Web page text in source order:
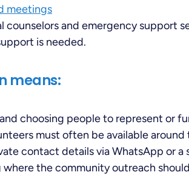
meetings
counselors and emergency support
is needed.
means:
choosing people to represent or
must often be available
contact details via WhatsApp or a
the community outreach